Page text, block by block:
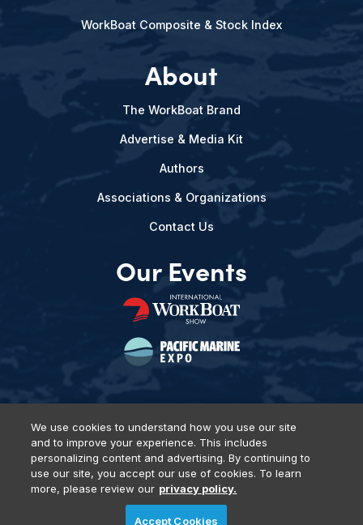
WorkBoat Composite & Stock Index
About
The WorkBoat Brand
Advertise & Media Kit
Authors
Associations & Organizations
Contact Us
Our Events
Privacy Policy DSAR Requests Terms of Use
Locations
Events, Products & Services
© 2026 Diversified Communications. All rights reserved.
We use cookies to understand how you use our site
and to improve your experience. This includes
personalizing content and advertising. By continuing to
use our site, you accept our use of cookies. To learn
more, please review our privacy policy.
Accept Cookies